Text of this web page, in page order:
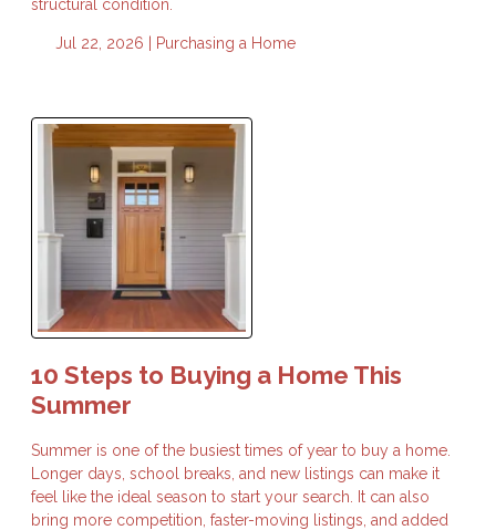
structural condition.
Jul 22, 2026 | Purchasing a Home
10 Steps to Buying a Home This
Summer
Summer is one of the busiest times of year to buy a home.
Longer days, school breaks, and new listings can make it
feel like the ideal season to start your search. It can also
bring more competition, faster-moving listings, and added